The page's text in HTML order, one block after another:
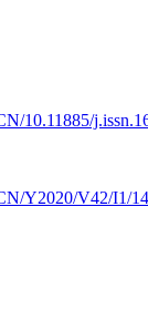
10.11885/
Y2020/V42/I1/